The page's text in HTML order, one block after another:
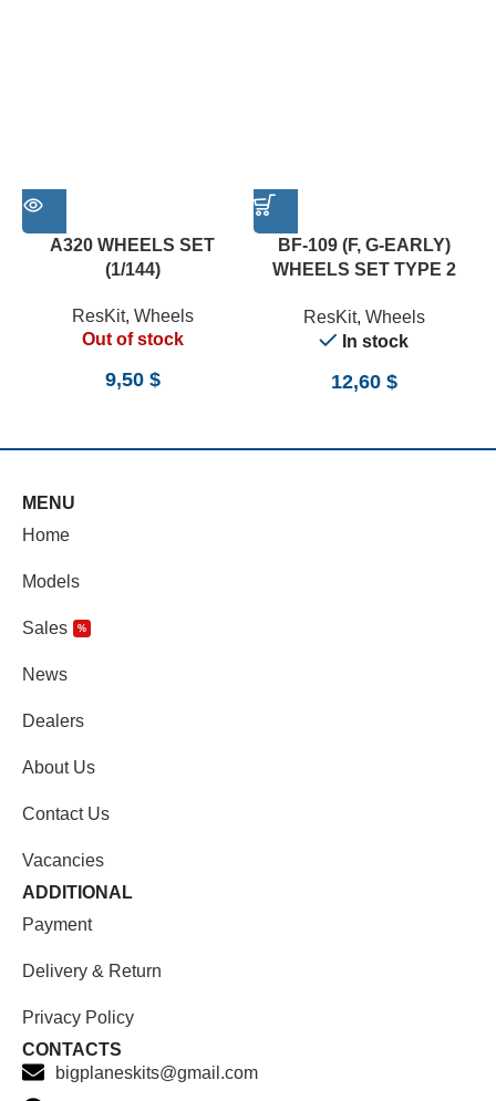
A320 WHEELS SET
(1/144)
ResKit, Wheels
Out of stock
9,50 $
BF-109 (F, G-EARLY)
WHEELS SET TYPE 2
ResKit, Wheels
In stock
12,60 $
MENU
Home
Models
Sales %
News
Dealers
About Us
Contact Us
Vacancies
ADDITIONAL
Payment
Delivery & Return
Privacy Policy
CONTACTS
bigplaneskits@gmail.com